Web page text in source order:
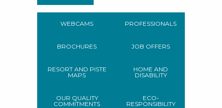
WEBCAMS
BROCHURES
RESORT AND PISTE
MAPS
OUR QUALITY
COMMITMENTS
PROFESSIONALS
JOB OFFERS
HOME AND
DISABILITY
ECO-
RESPONSIBILITY